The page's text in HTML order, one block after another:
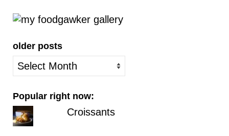
older posts
older
posts
Popular right now:
Croissants